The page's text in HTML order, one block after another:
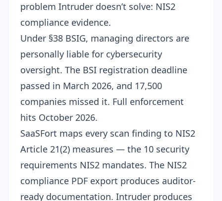
problem Intruder doesn’t solve: NIS2
compliance evidence.
Under §38 BSIG, managing directors are
personally liable for cybersecurity
oversight. The BSI registration deadline
passed in March 2026, and 17,500
companies missed it. Full enforcement
hits October 2026.
SaaSFort maps every scan finding to NIS2
Article 21(2) measures — the 10 security
requirements NIS2 mandates. The NIS2
compliance PDF export produces auditor-
ready documentation. Intruder produces